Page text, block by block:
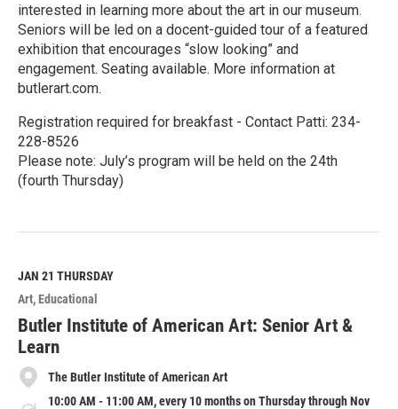
interested in learning more about the art in our museum.
Seniors will be led on a docent-guided tour of a featured
exhibition that encourages “slow looking” and
engagement. Seating available. More information at
butlerart.com.
Registration required for breakfast - Contact Patti: 234-
228-8526
Please note: July’s program will be held on the 24th
(fourth Thursday)
e
M
o
r
e
JAN 21 THURSDAY
Art Educational
Butler Institute of American Art: Senior Art &
Learn
The Butler Institute of American Art
10:00 AM - 11:00 AM, every 10 months on Thursday through Nov